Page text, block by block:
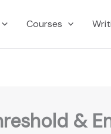
Courses
&